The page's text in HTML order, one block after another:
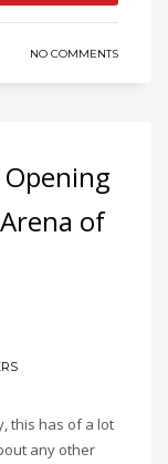
NO COMMENTS
of
this has of a lot
any other